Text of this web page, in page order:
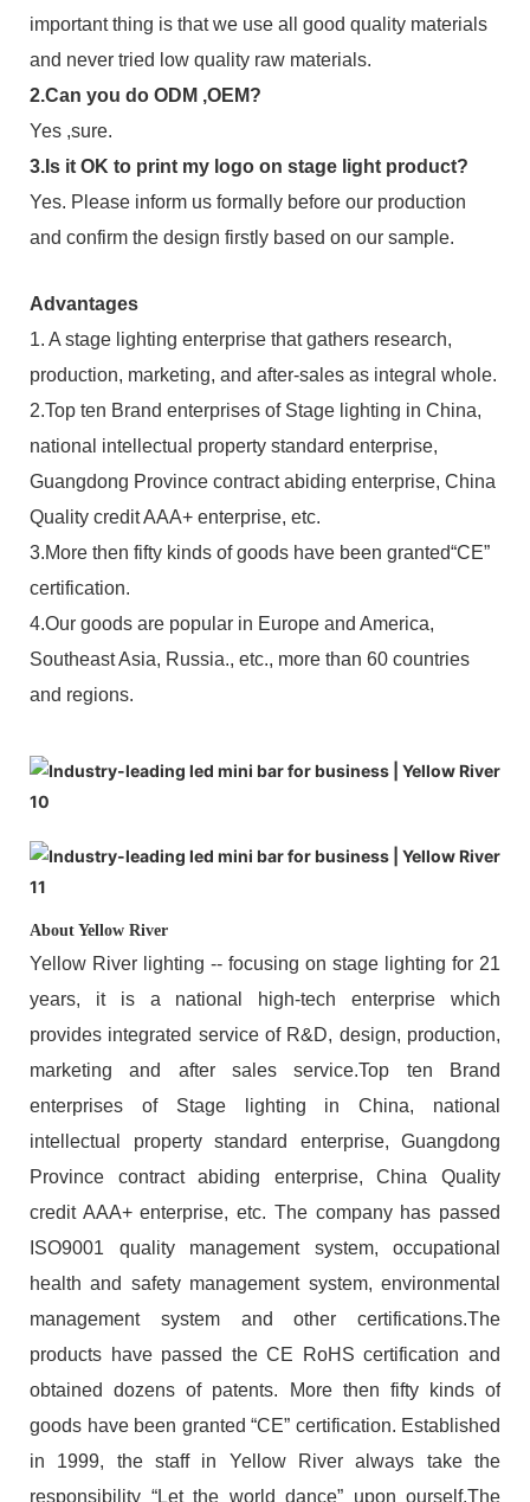
important thing is that we use all good quality materials
and never tried low quality raw materials.
2.Can you do ODM ,OEM?
Yes ,sure.
3.Is it OK to print my logo on stage light product?
Yes. Please inform us formally before our production
and confirm the design firstly based on our sample.
Advantages
1. A stage lighting enterprise that gathers research,
production, marketing, and after-sales as integral whole.
2.Top ten Brand enterprises of Stage lighting in China,
national intellectual property standard enterprise,
Guangdong Province contract abiding enterprise, China
Quality credit AAA+ enterprise, etc.
3.More then fifty kinds of goods have been granted“CE”
certification.
4.Our goods are popular in Europe and America,
Southeast Asia, Russia., etc., more than 60 countries
and regions.
About Yellow River
Yellow River lighting -- focusing on stage lighting for 21
years, it is a national high-tech enterprise which
provides integrated service of R&D, design, production,
marketing and after sales service.Top ten Brand
enterprises of Stage lighting in China, national
intellectual property standard enterprise, Guangdong
Province contract abiding enterprise, China Quality
credit AAA+ enterprise, etc. The company has passed
ISO9001 quality management system, occupational
health and safety management system, environmental
management system and other certifications.The
products have passed the CE RoHS certification and
obtained dozens of patents. More then fifty kinds of
goods have been granted “CE” certification. Established
in 1999, the staff in Yellow River always take the
responsibility “Let the world dance” upon ourself.The